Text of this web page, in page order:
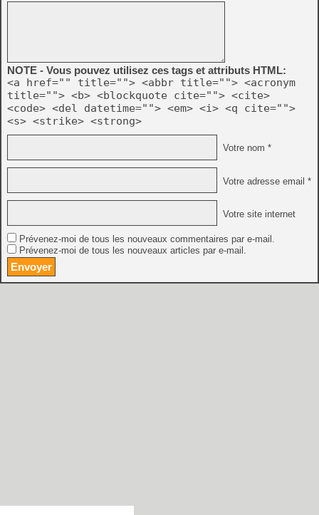
NOTE - Vous pouvez utilisez ces tags et attributs HTML:
<a href="" title=""> <abbr title=""> <acronym
title=""> <b> <blockquote cite=""> <cite>
<code> <del datetime=""> <em> <i> <q cite="">
<s> <strike> <strong>
Votre nom *
Votre adresse email *
Votre site internet
Prévenez-moi de tous les nouveaux commentaires par e-mail.
Prévenez-moi de tous les nouveaux articles par e-mail.